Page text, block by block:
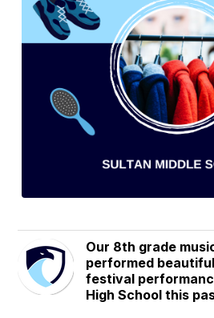
Our 8th grade
performed
festival
High School this